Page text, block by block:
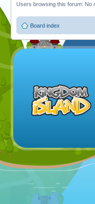
Users browsing this forum: No
Board index